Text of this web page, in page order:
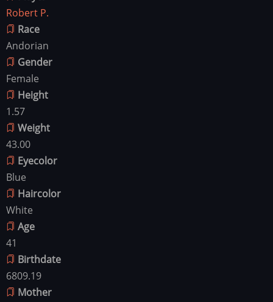
Robert P.
Race
Andorian
Gender
Female
Height
1.57
Weight
43.00
Eyecolor
Blue
Haircolor
White
Age
41
Birthdate
6809.19
Mother